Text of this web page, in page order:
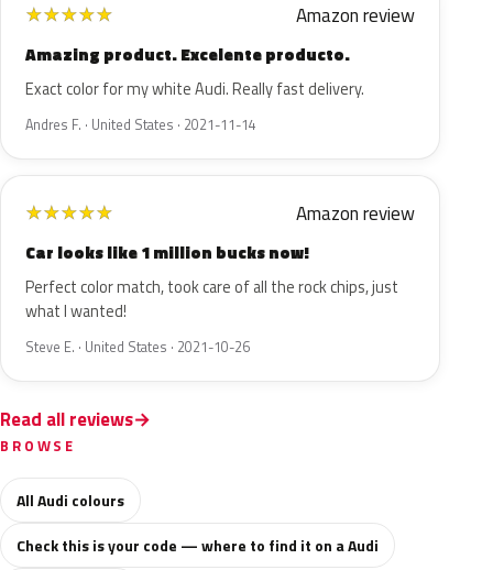
★★★★★ Amazon review
Amazing product. Excelente producto.
Exact color for my white Audi. Really fast delivery.
Andres F. · United States · 2021-11-14
★★★★★ Amazon review
Car looks like 1 million bucks now!
Perfect color match, took care of all the rock chips, just
what I wanted!
Steve E. · United States · 2021-10-26
Read all reviews
BROWSE
All Audi colours
Check this is your code — where to find it on a Audi